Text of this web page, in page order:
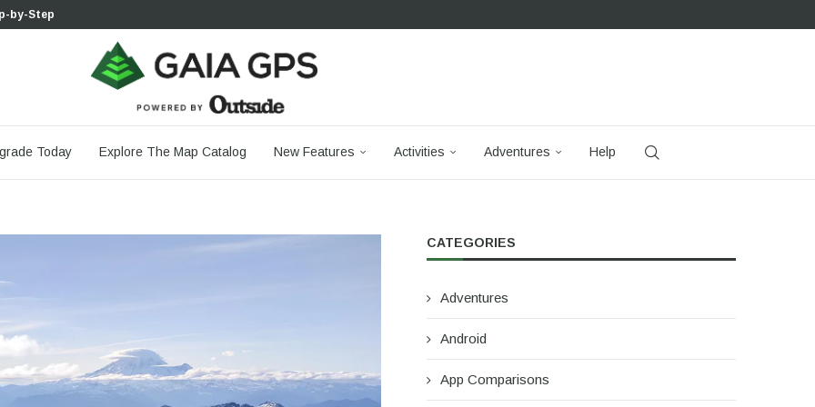
Saying Goodbye...
Today Explore The Map Catalog New Features Activities Adventures Help
CATEGORIES
Adventures
Android
App Comparisons